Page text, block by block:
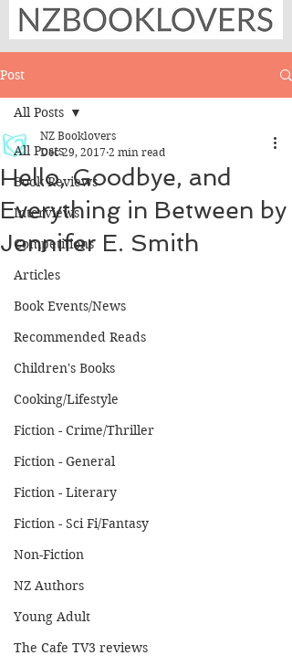
Post
All Posts
Book Reviews
Interviews
Competitions
Articles
Book Events/News
Recommended Reads
Children's Books
Cooking/Lifestyle
Fiction - Crime/Thriller
Fiction - General
Fiction - Literary
Fiction - Sci Fi/Fantasy
Non-Fiction
NZ Authors
Young Adult
The Cafe TV3 reviews
All Posts
Hello, Goodbye, and
Everything in Between by
Jennifer E. Smith
NZ Booklovers
Dec 29, 2017 2 min read